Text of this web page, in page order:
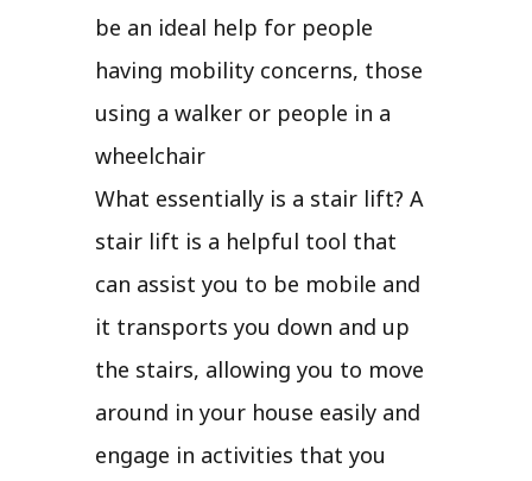
be an ideal help for people
having mobility concerns, those
using a walker or people in a
wheelchair
What essentially is a stair lift? A
stair lift is a helpful tool that
can assist you to be mobile and
it transports you down and up
the stairs, allowing you to move
around in your house easily and
engage in activities that you